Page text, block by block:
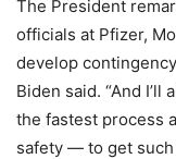
The President
officials at Pfizer,
develop
Biden said. “And I’ll
the fastest process
safety — to get